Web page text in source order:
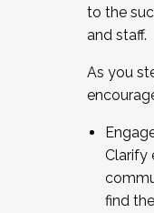
to the
and staff.
As you
Clarify
find